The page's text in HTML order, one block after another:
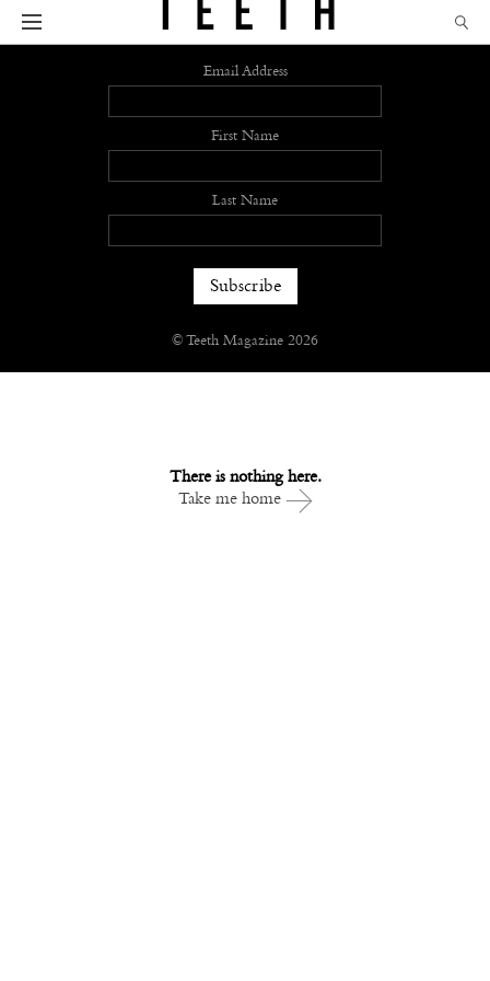
There is nothing here.
Take me home
Sign up
Email Address
First Name
Last Name
© Teeth Magazine 2026